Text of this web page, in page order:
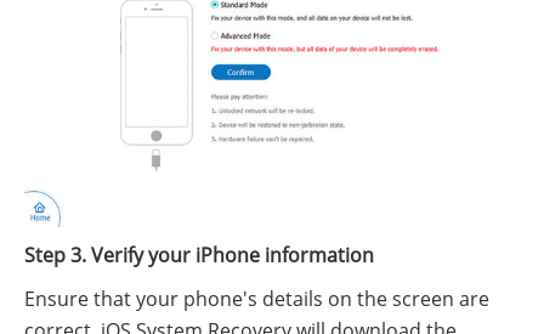
Step 3. Verify your iPhone information
Ensure that your phone's details on the screen are